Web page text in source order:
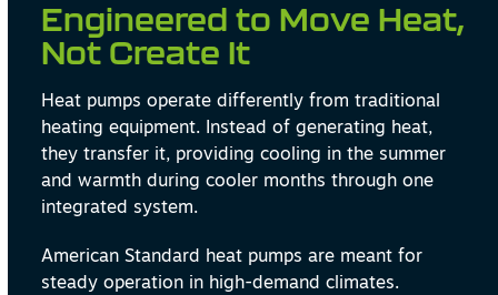
Engineered to Move Heat,
Not Create It
Heat pumps operate differently from traditional
heating equipment. Instead of generating heat,
they transfer it, providing cooling in the summer
and warmth during cooler months through one
integrated system.
American Standard heat pumps are meant for
steady operation in high-demand climates.